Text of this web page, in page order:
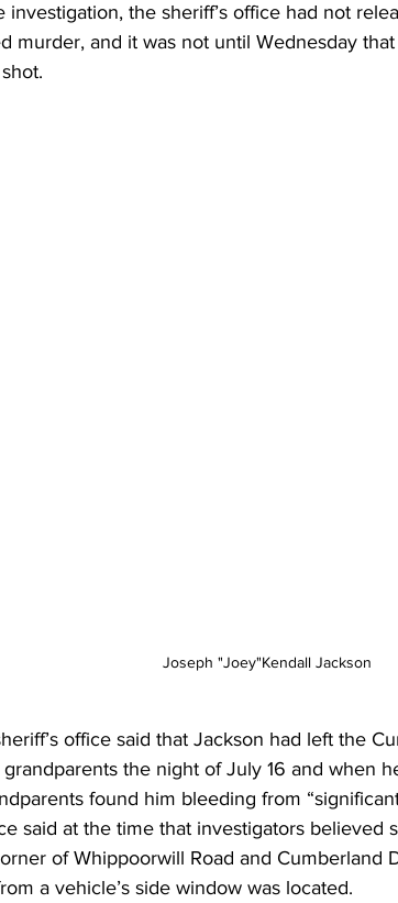
investigation, the sheriff’s office had not
murder, and it was not until Wednesday
Joseph "Joey"Kendall Jackson
office said that Jackson had left the
the night of July 16 and when
found him bleeding from
said at the time that investigators believed
of Whippoorwill Road and Cumberland
a vehicle’s side window was located.